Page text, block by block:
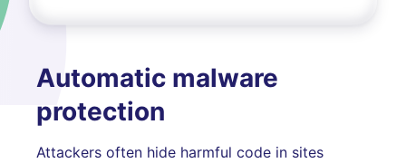
Automatic malware
protection
Attackers often hide harmful code in sites